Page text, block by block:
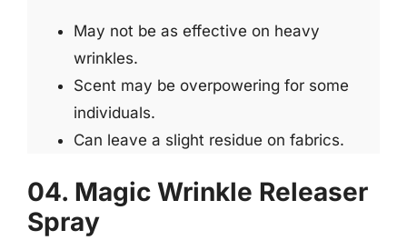
May not be as effective on heavy
wrinkles.
Scent may be overpowering for some
individuals.
Can leave a slight residue on fabrics.
04. Magic Wrinkle Releaser
Spray